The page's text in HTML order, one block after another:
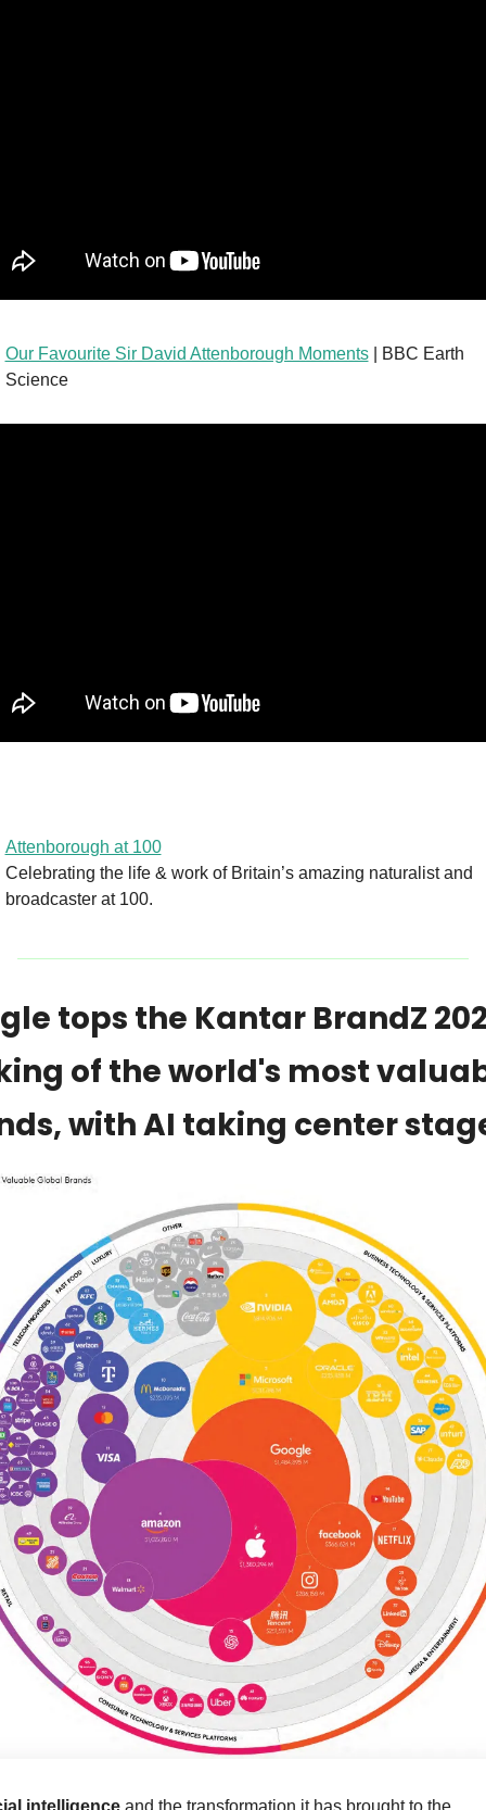
Our Favourite Sir David Attenborough Moments | BBC Earth
Science
Attenborough at 100
Celebrating the life & work of Britain’s amazing naturalist and
broadcaster at 100.
tops the Kantar BrandZ
of the world's most
with AI taking center